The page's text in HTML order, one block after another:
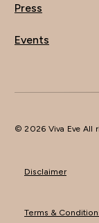
Press
Events
© 2026 Viva Eve All
Disclaimer
Terms &